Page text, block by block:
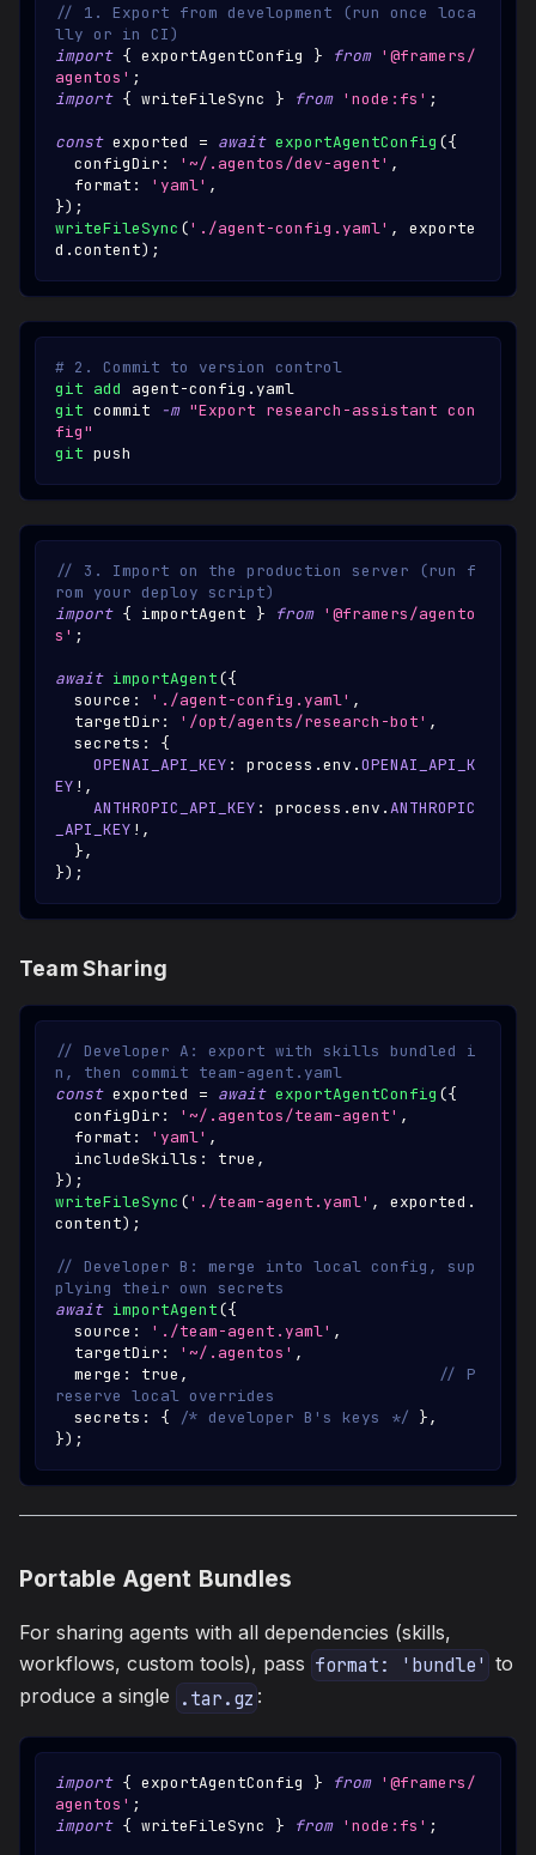
// 1. Export from development (run once loca
lly or in CI)
import { exportAgentConfig } from '@framers/
agentos' ;
import { writeFileSync } from 'node:fs' ;
const exported = await exportAgentConfig ({
  configDir
: '~/.agentos/dev-agent' ,
  format
: 'yaml' ,
}) ;
writeFileSync ('./agent-config.yaml' ,
exporte
d .content) ;
# 2. Commit to version control
git add
agent-config.yaml
git commit -m "Export research-assistant con
fig"
git push
// 3. Import on the production server (run f
rom your deploy script)
import { importAgent } from '@framers/agento
s' ;
await importAgent({
  source
: './agent-config.yaml' ,
  targetDir
: '/opt/agents/research-bot' ,
  secrets
:
{
OPENAI_API_KEY : process .env .OPENAI_API_K
EY ! ,
ANTHROPIC_API_KEY : process .env .ANTHROPIC
_API_KEY ! ,
},
}) ;
Team Sharing
// Developer A: export with skills bundled i
n, then commit team-agent.yaml
const exported = await exportAgentConfig ({
  configDir
: '~/.agentos/team-agent' ,
  format
: 'yaml' ,
  includeSkills
: true ,
}) ;
writeFileSync ('./team-agent.yaml' , exported .
content) ;
// Developer B: merge into local config, sup
plying their own secrets
await importAgent({
  source
: './team-agent.yaml' ,
  targetDir
: '~/.agentos' ,
  merge
: true ,
// P
reserve local overrides
  secrets
: { /* developer B's keys */ },
}) ;
Portable Agent Bundles
For sharing agents with all dependencies (skills,
workflows, custom tools), pass format: 'bundle' to
produce a single .tar.gz :
import { exportAgentConfig } from '@framers/
agentos' ;
import { writeFileSync } from 'node:fs' ;